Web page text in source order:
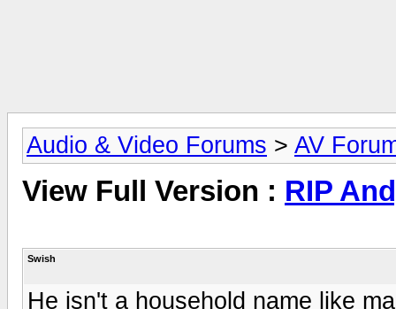
Audio & Video Forums > AV
View Full Version : RIP
Swish
He isn't a household name like